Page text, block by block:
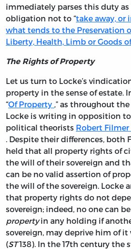
immediately parses this duty as
obligation not to “take away, or
what tends to the Preservation
Liberty, Health, Limb or Goods
The Rights of Property
Let us turn to Locke’s
property in the sense of estate.
“Of Property ,” as throughout the
Locke is writing in opposition
political theorists Robert Filmer
. Despite their differences, both
held that all property rights of
the will of their sovereign and
can be no valid assertion of
the will of the sovereign. Locke
that property rights do not
sovereign; indeed, no one can
propertyin any holding if
sovereign, may deprive him of
(ST138). In the 17th century the